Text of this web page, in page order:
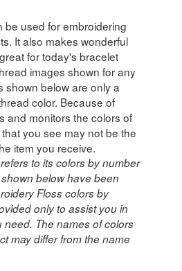
be used for embroidering
It also makes wonderful
for today's bracelet
images shown for any
shown below are only a
color. Because of
and monitors the colors of
you see may not be the
item you receive.
to its colors by number
below have been
Floss colors by
only to assist you in
The names of colors
may differ from the name